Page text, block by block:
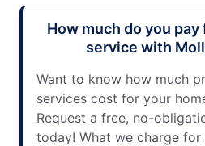
How much do you pay
service with
Want to know how much
services cost for your
Request a free, no-
today! What we charge for